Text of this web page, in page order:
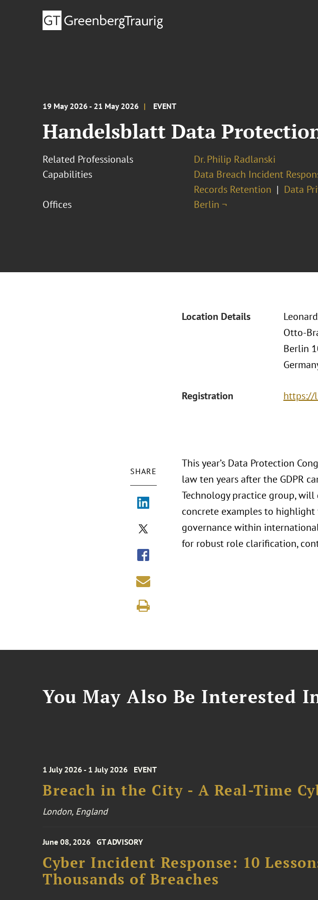
19 May 2026 - 21 May 2026 EVENT
Handelsblatt Data
Related Professionals
Dr. Philip Radlanski
Capabilities
Data Breach Incident
Records Retention
Data
Offices
Berlin ¬
Location Details
Otto-
Berlin
Registration https://
SHARE
This year’s Data Protection
law ten years after the GDPR
Technology practice group,
concrete examples to highlight
governance within
for robust role clarification,
You May Also Be Interested
1 July 2026 - 1 July 2026 EVENT
Breach in the City - A Real-Time
London, England
June 08, 2026 GT ADVISORY
Cyber Incident Response: 10
Thousands of Breaches